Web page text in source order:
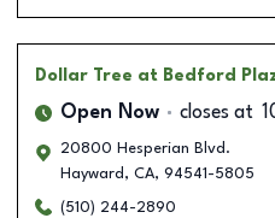
Dollar Tree at Bedford
Open Now closes at
20800 Hesperian Blvd.
Hayward , CA, 94541-5805
(510) 244-2890